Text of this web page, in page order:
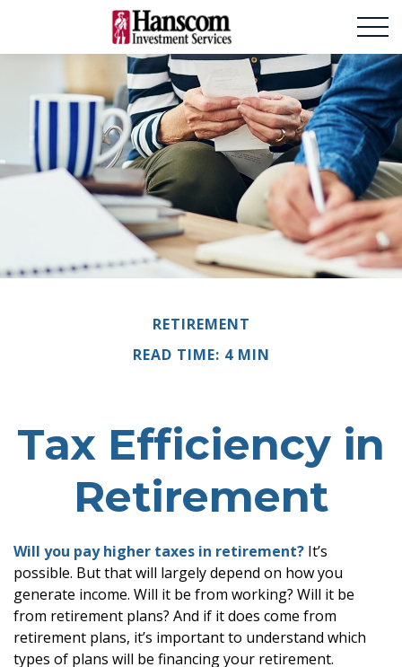
RETIREMENT
READ TIME: 4 MIN
Tax Efficiency in
Retirement
Will you pay higher taxes in retirement? It’s
possible. But that will largely depend on how you
generate income. Will it be from working? Will it be
from retirement plans? And if it does come from
retirement plans, it’s important to understand which
types of plans will be financing your retirement.